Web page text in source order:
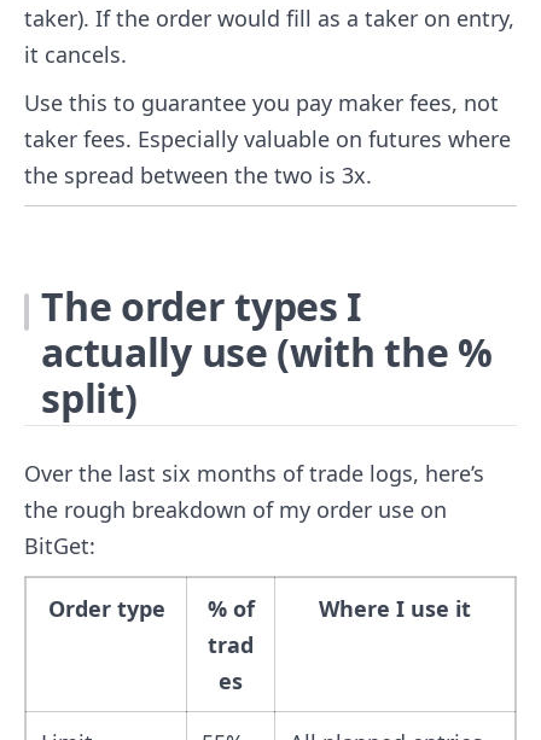
taker). If the order would fill as a taker on entry,
it cancels.
Use this to guarantee you pay maker fees, not
taker fees. Especially valuable on futures where
the spread between the two is 3x.
The order types I
actually use (with the %
split)
Over the last six months of trade logs, here’s
the rough breakdown of my order use on
BitGet:
Order type
% of
trad
es
Where I use it